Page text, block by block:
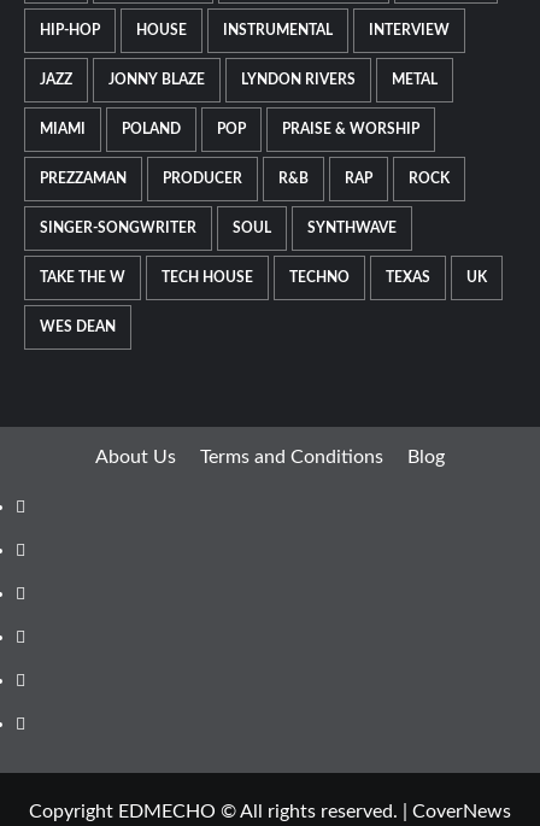
HIP-HOP HOUSE INSTRUMENTAL INTERVIEW
JAZZ JONNY BLAZE LYNDON RIVERS METAL
MIAMI POLAND POP PRAISE & WORSHIP
PREZZAMAN PRODUCER R&B RAP ROCK
SINGER-SONGWRITER SOUL SYNTHWAVE
TAKE THE W TECH HOUSE TECHNO TEXAS UK
WES DEAN
About Us Terms and Conditions Blog
Facebook
Twitter
Instagram
Youtube
Linkedin
Whatsapp
Copyright EDMECHO © All rights reserved.
CoverNews